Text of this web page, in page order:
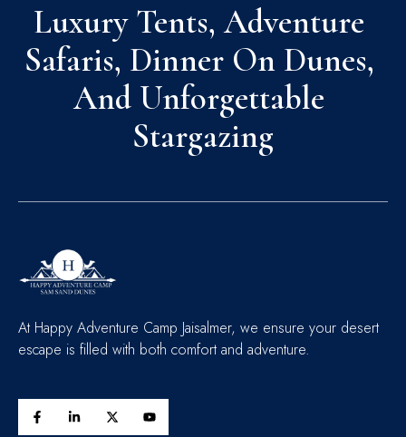
Luxury Tents, Adventure
Safaris, Dinner On Dunes,
And Unforgettable
Stargazing
At Happy Adventure Camp Jaisalmer, we ensure your desert
escape is filled with both comfort and adventure.